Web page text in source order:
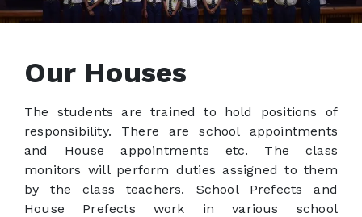
Our Houses
The students are trained to hold positions of
responsibility. There are school appointments
and House appointments etc. The class
monitors will perform duties assigned to them
by the class teachers. School Prefects and
House Prefects work in various school